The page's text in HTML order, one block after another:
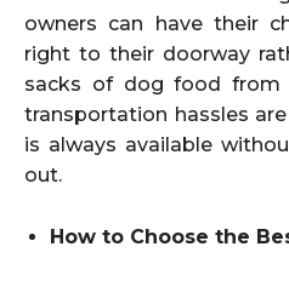
owners can have their
right to their doorway
sacks of dog food from
transportation hassles
is always available
out.
How to Choose the